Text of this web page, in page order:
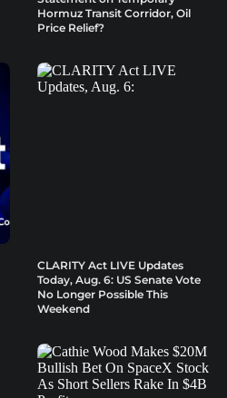
Hormuz Transit Corridor, Oil
Price Relief?
CLARITY Act LIVE Updates
Today, Aug. 6: US Senate Vote
No Longer Possible This
Weekend